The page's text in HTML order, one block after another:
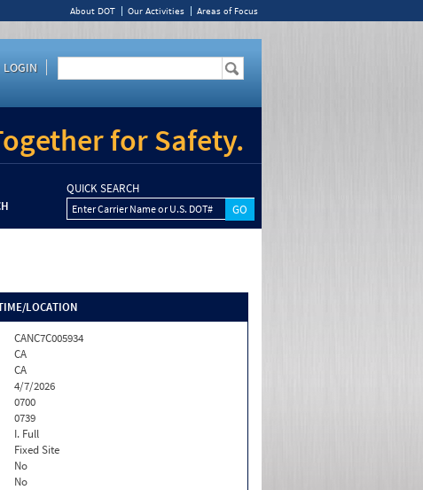
About DOT Our Activities Areas of Focus
LOGIN
for Safety.
QUICK SEARCH
Enter Carrier Name or U.S. DOT#
LOCATION
CANC7C005934
CA
CA
4/7/2026
0700
0739
I. Full
Fixed Site
No
No